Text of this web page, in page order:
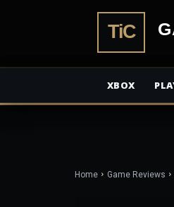
XBOX
Home Game Reviews